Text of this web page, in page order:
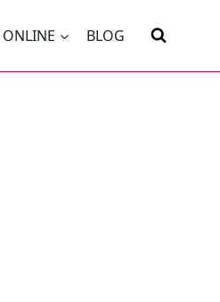
ONLINE BLOG